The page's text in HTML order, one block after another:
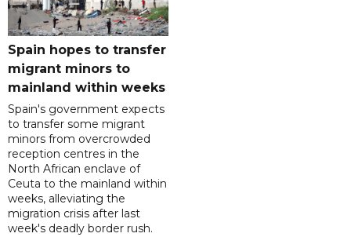
Spain hopes to transfer
migrant minors to
mainland within weeks
Spain's government expects
to transfer some migrant
minors from overcrowded
reception centres in the
North African enclave of
Ceuta to the mainland within
weeks, alleviating the
migration crisis after last
week's deadly border rush.